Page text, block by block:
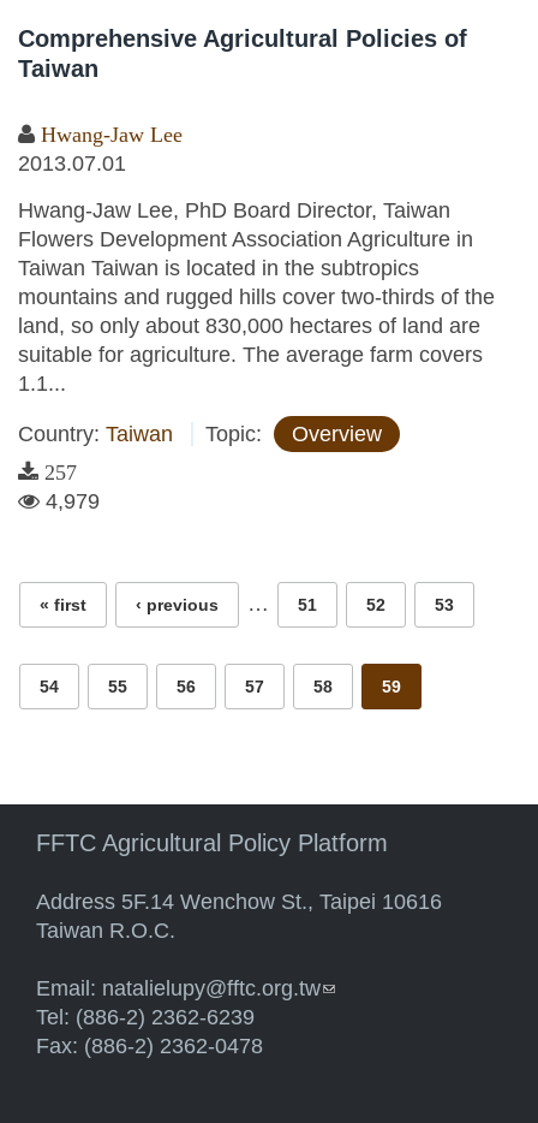
Comprehensive Agricultural Policies of
Taiwan
Hwang-Jaw Lee
2013.07.01
Hwang-Jaw Lee, PhD Board Director, Taiwan
Flowers Development Association Agriculture in
Taiwan Taiwan is located in the subtropics
mountains and rugged hills cover two-thirds of the
land, so only about 830,000 hectares of land are
suitable for agriculture. The average farm covers
1.1...
Country: Taiwan Topic: Overview
257
4,979
« first ‹ previous … 51 52 53
54 55 56 57 58 59
FFTC Agricultural Policy Platform
Address 5F.14 Wenchow St., Taipei 10616
Taiwan R.O.C.
Email: natalielupy@fftc.org.tw(link sends e-mail)
Tel: (886-2) 2362-6239
Fax: (886-2) 2362-0478